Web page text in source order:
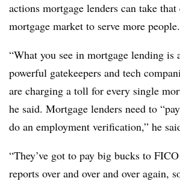
actions mortgage lenders can take
mortgage market to serve more people.
“What you see in mortgage lending is
powerful gatekeepers and tech
are charging a toll for every single
he said. Mortgage lenders need to
do an employment verification,” he
“They’ve got to pay big bucks to
reports over and over and over again,